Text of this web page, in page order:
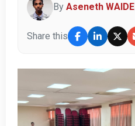
By Aseneth WAIDE
Share this